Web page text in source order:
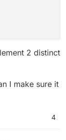
hosting/
viewer-url>
2 distinct
I make sure it
4